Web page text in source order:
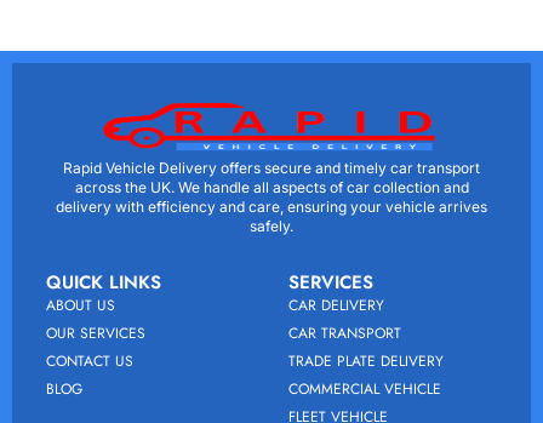
Rapid Vehicle Delivery offers secure and timely car transport
across the UK. We handle all aspects of car collection and
delivery with efficiency and care, ensuring your vehicle arrives
safely.
QUICK LINKS
ABOUT US
OUR SERVICES
CONTACT US
BLOG
SERVICES
CAR DELIVERY
CAR TRANSPORT
TRADE PLATE DELIVERY
COMMERCIAL VEHICLE
FLEET VEHICLE